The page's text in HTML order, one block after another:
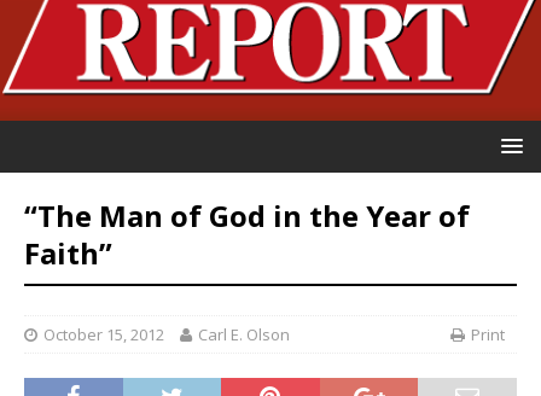
“The Man of God in the Year of
Faith”
October 15, 2012 Carl E. Olson Print